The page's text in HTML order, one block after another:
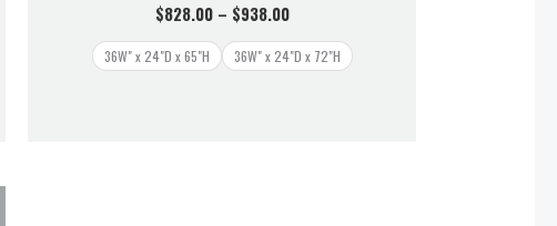
$828.00 – $938.00
36W" x 24"D x 65"H 36W" x 24"D x 72"H